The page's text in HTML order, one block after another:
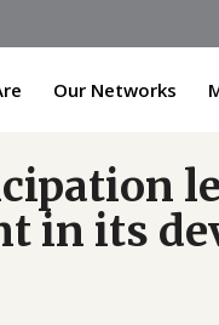
Our Networks
in its